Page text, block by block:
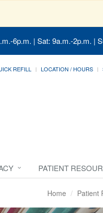
6p.m. | Sat: 9a.m.-2p.m. |
REFILL LOCATION / HOURS
PATIENT
Home Patient